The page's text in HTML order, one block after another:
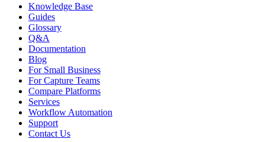
Knowledge Base
Guides
Glossary
Q&A
Documentation
Blog
For Small Business
For Capture Teams
Compare Platforms
Services
Workflow Automation
Support
Contact Us